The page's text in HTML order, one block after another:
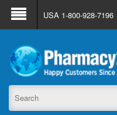
About Us FAQ Support
USA 1-800-928-7196